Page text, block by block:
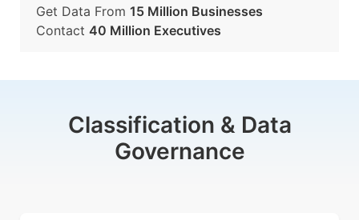
Get Data From 15 Million Businesses
Contact 40 Million Executives
Classification & Data
Governance